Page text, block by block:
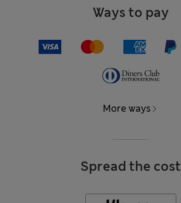
Ways to pay
More ways
Spread the cost